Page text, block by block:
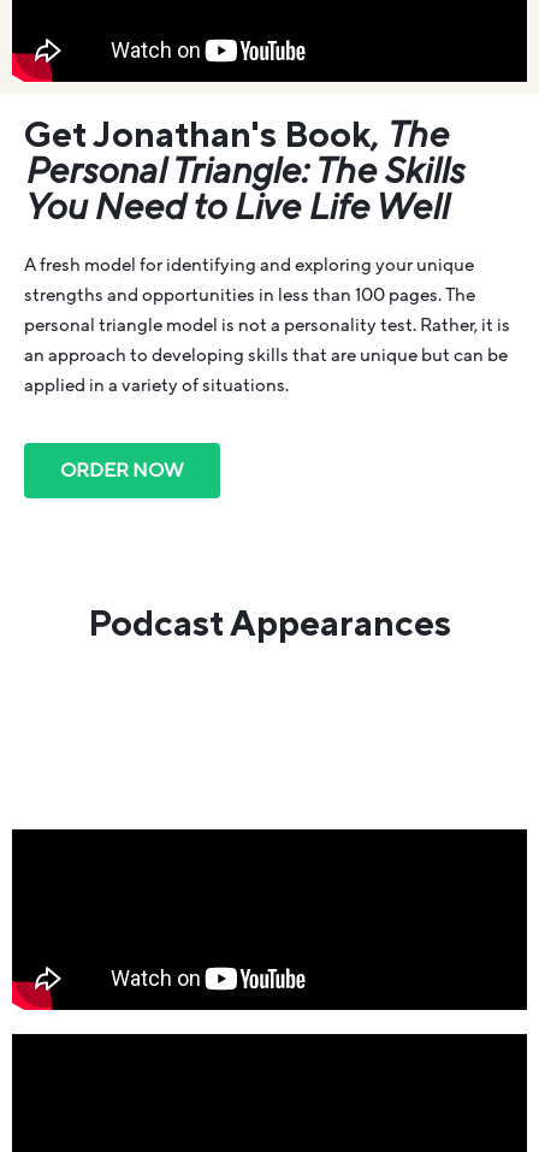
Get Jonathan's Book, The
Personal Triangle: The Skills
You Need to Live Life Well
A fresh model for identifying and exploring your unique
strengths and opportunities in less than 100 pages. The
personal triangle model is not a personality test. Rather, it is
an approach to developing skills that are unique but can be
applied in a variety of situations.
ORDER NOW
Podcast Appearances